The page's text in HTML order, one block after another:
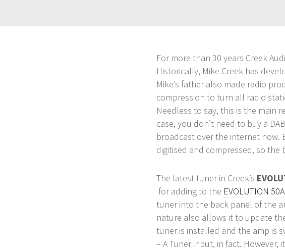
For more than 30 years Creek
Historically, Mike Creek has
Mike’s father also made radio
compression to turn all radio
Needless to say, this is the main
case, you don’t need to buy a
broadcast over the internet now.
digitised and compressed, so
The latest tuner in Creek’s
for adding to the EVOLUTION 50A
tuner into the back panel of the
nature also allows it to update
tuner is installed and the amp is
– A Tuner input, in fact.